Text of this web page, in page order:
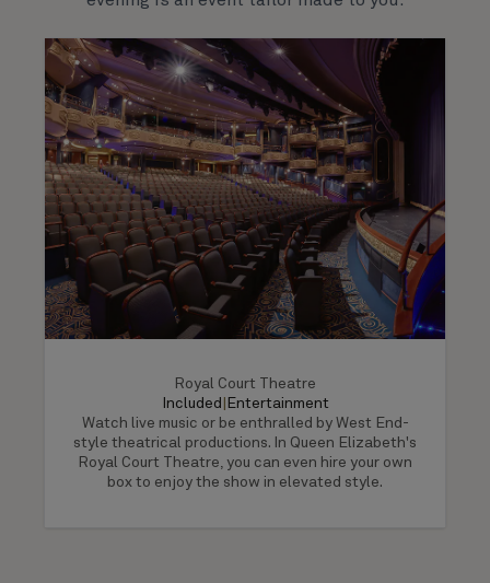
Royal Court Theatre
Included
Entertainment
Watch live music or be enthralled by West End-
style theatrical productions. In Queen Elizabeth's
Royal Court Theatre, you can even hire your own
box to enjoy the show in elevated style.